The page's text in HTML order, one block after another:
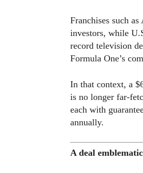
Franchises such
investors, while
record television
Formula One’s
In that context, a
is no longer far-
each with
annually.
A deal